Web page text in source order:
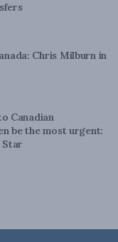
Chris Milburn in
Canadian
be the most urgent: